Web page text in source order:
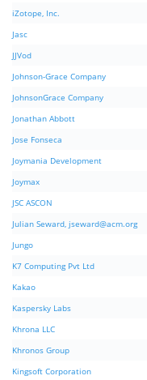
iZotope, Inc.
Jasc
JJVod
Johnson-Grace Company
JohnsonGrace Company
Jonathan Abbott
Jose Fonseca
Joymania Development
Joymax
JSC ASCON
Julian Seward, jseward@acm.org
Jungo
K7 Computing Pvt Ltd
Kakao
Kaspersky Labs
Khrona LLC
Khronos Group
Kingsoft Corporation